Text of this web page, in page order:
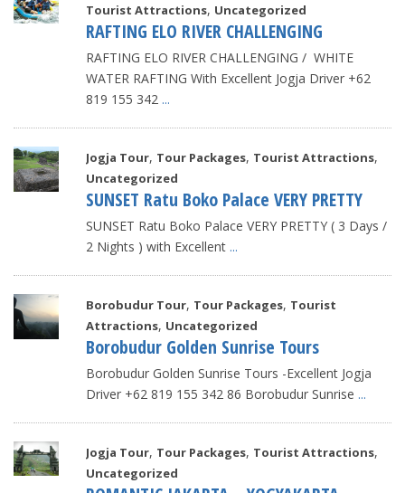
Tourist Attractions, Uncategorized
RAFTING ELO RIVER CHALLENGING
RAFTING ELO RIVER CHALLENGING / WHITE
WATER RAFTING With Excellent Jogja Driver +62
819 155 342 ...
Jogja Tour, Tour Packages, Tourist Attractions,
Uncategorized
SUNSET Ratu Boko Palace VERY PRETTY
SUNSET Ratu Boko Palace VERY PRETTY ( 3 Days /
2 Nights ) with Excellent ...
Borobudur Tour, Tour Packages, Tourist
Attractions, Uncategorized
Borobudur Golden Sunrise Tours
Borobudur Golden Sunrise Tours -Excellent Jogja
Driver +62 819 155 342 86 Borobudur Sunrise ...
Jogja Tour, Tour Packages, Tourist Attractions,
Uncategorized